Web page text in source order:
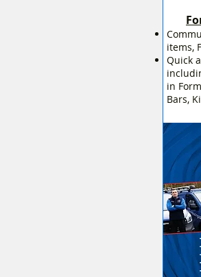
items,
Quick
in
Bars,